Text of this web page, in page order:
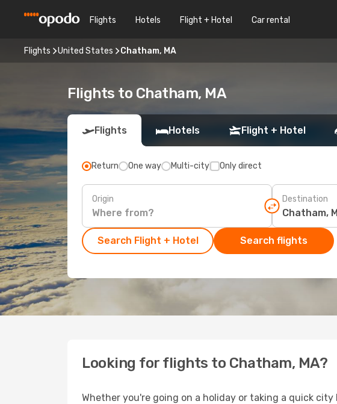
Flights Hotels Flight + Hotel Car rental
Flights United States Chatham, MA
Flights to Chatham, MA
Flights Hotels Flight + Hotel
Return One way Multi-city Only direct
Origin Destination
Search Flight + Hotel Search flights
Looking for flights to Chatham, MA?
Whether you're going on a holiday or taking a quick